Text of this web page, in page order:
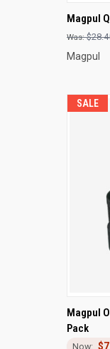
Magpul
Magpul
SALE
Magpul
Pack